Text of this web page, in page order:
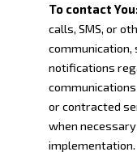
To contact
calls, SMS, or
communication,
notifications
or contracted
when
implementation.